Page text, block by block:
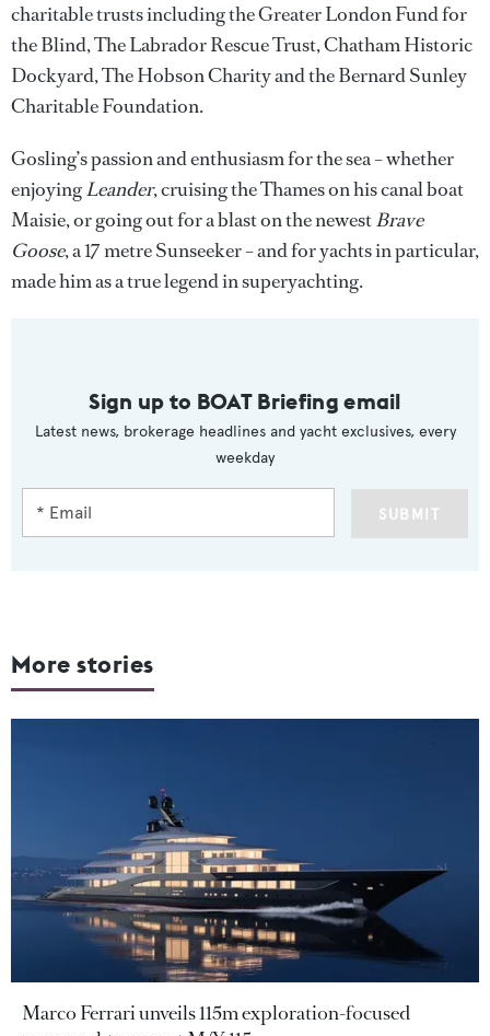
charitable trusts including the Greater London Fund for
the Blind, The Labrador Rescue Trust, Chatham Historic
Dockyard, The Hobson Charity and the Bernard Sunley
Charitable Foundation.
Gosling’s passion and enthusiasm for the sea – whether
enjoyingLeander, cruising the Thames on his canal boat
Maisie, or going out for a blast on the newestBrave
Goose, a 17 metre Sunseeker – and for yachts in particular,
made him as a true legend in superyachting.
Sign up to BOAT Briefing email
Latest news, brokerage headlines and yacht exclusives, every
weekday
SUBMIT
More stories
Marco Ferrari unveils 115m exploration-focused